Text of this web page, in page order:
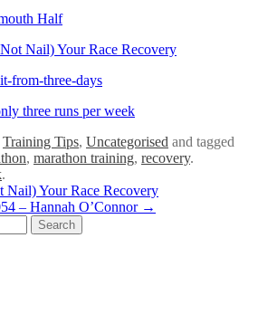
Nail) Your Race Recovery
three runs per week
Training Tips, Uncategorised and tagged
, marathon training, recovery.
.
Your Race Recovery
– Hannah O’Connor →